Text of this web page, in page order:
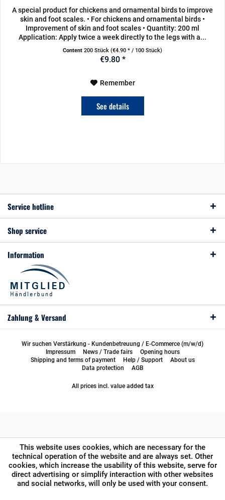
A special product for chickens and ornamental birds to improve
skin and foot scales. • For chickens and ornamental birds •
Improvement of skin and foot scales • Quantity: 200 ml
Application: Apply twice a week directly to the legs with a...
Content200 Stück(€4.90 * / 100 Stück)
€9.80 *
Remember
See details
Service hotline
Shop service
Information
Zahlung & Versand
Wir suchen Verstärkung - Kundenbetreuung / E-Commerce (m/w/d)
Impressum
News / Trade fairs
Opening hours
Shipping and terms of payment
Help / Support
About us
Data protection
AGB
All prices incl. value added tax
This website uses cookies, which are necessary for the
technical operation of the website and are always set. Other
cookies, which increase the usability of this website, serve for
direct advertising or simplify interaction with other websites
and social networks, will only be used with your consent.